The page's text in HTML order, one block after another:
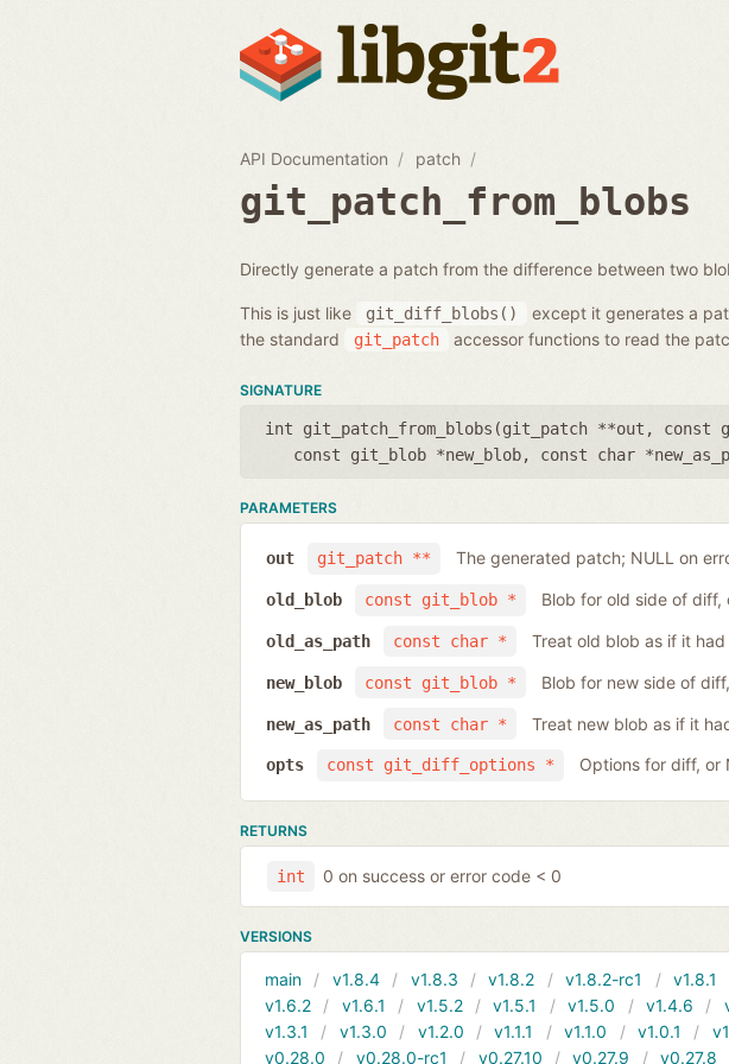
API Documentation patch
git_patch_from_blobs
Directly generate a patch from the difference between two
This is just like git_diff_blobs()
except it generates a
the standard
git_patch accessor functions to read the
SIGNATURE
int git_patch_from_blobs(git_patch **out , const
const git_blob *new_blob, const char
PARAMETERS
git_patch **
out The generated patch; NULL on
const git_blob *
old_blob Blob for old side of
const char *
old_as_path Treat old blob as if it had
const git_blob *
new_blob Blob for new side of
const char *
new_as_path Treat new blob as if it
const git_diff_options *
opts Options for diff, or
RETURNS
int 0 on success or error code < 0
VERSIONS
main v1.8.4 v1.8.3 v1.8.2 v1.8.2-rc1 v1.8.1
v1.6.2
v1.6.1 v1.5.2 v1.5.1 v1.5.0 v1.4.6
v1.3.1
v1.3.0 v1.2.0 v1.1.1 v1.1.0 v1.0.1
v0.28.0
v0.28.0-rc1 v0.27.10 v0.27.9 v0.27.8